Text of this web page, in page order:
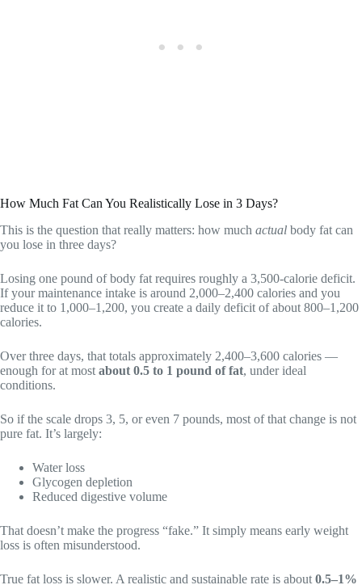
How Much Fat Can You Realistically Lose in 3 Days?
This is the question that really matters: how much actual body fat can
you lose in three days?
Losing one pound of body fat requires roughly a 3,500-calorie deficit.
If your maintenance intake is around 2,000–2,400 calories and you
reduce it to 1,000–1,200, you create a daily deficit of about 800–1,200
calories.
Over three days, that totals approximately 2,400–3,600 calories —
enough for at most about 0.5 to 1 pound of fat, under ideal
conditions.
So if the scale drops 3, 5, or even 7 pounds, most of that change is not
pure fat. It’s largely:
Water loss
Glycogen depletion
Reduced digestive volume
That doesn’t make the progress “fake.” It simply means early weight
loss is often misunderstood.
True fat loss is slower. A realistic and sustainable rate is about 0.5–1%